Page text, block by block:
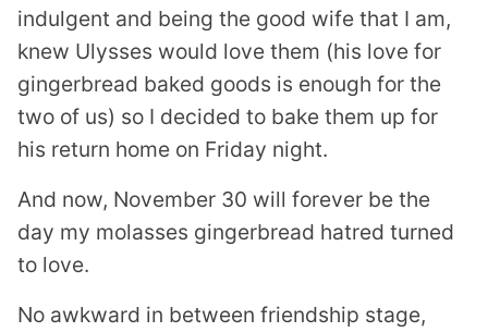
indulgent and being the good wife that I am,
knew Ulysses would love them (his love for
gingerbread baked goods is enough for the
two of us) so I decided to bake them up for
his return home on Friday night.
And now, November 30 will forever be the
day my molasses gingerbread hatred turned
to love.
No awkward in between friendship stage,